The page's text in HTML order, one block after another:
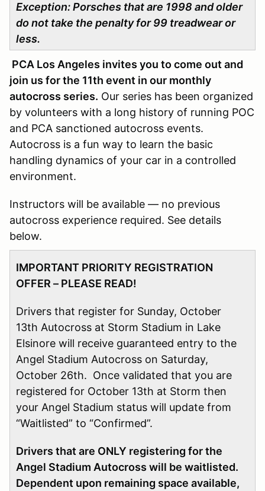
Exception: Porsches that are 1998 and older
do not take the penalty for 99 treadwear or
less.
PCA Los Angeles invites you to come out and
join us for the 11th event in our monthly
autocross series. Our series has been organized
by volunteers with a long history of running POC
and PCA sanctioned autocross events.
Autocross is a fun way to learn the basic
handling dynamics of your car in a controlled
environment.
Instructors will be available — no previous
autocross experience required. See details
below.
IMPORTANT PRIORITY REGISTRATION
OFFER – PLEASE READ!
Drivers that register for Sunday, October
13th Autocross at Storm Stadium in Lake
Elsinore will receive guaranteed entry to the
Angel Stadium Autocross on Saturday,
October 26th. Once validated that you are
registered for October 13th at Storm then
your Angel Stadium status will update from
“Waitlisted” to “Confirmed”.
Drivers that are ONLY registering for the
Angel Stadium Autocross will be waitlisted.
Dependent upon remaining space available,